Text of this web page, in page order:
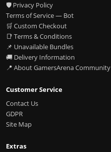
🛡️ Privacy Policy
Terms of Service — Bot
🛒 Custom Checkout
📑 Terms & Conditions
📌 Unavailable Bundles
🚚 Delivery Information
📍 About GamersArena Community
Customer Service
Contact Us
GDPR
Site Map
Extras